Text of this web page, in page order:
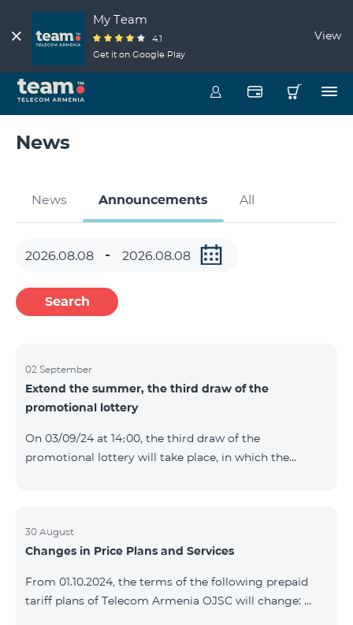
My Team
4.1
Get it on Google Play
View
News
News Announcements All
Search
02 September
Extend the summer, the third draw of the
promotional lottery
On 03/09/24 at 14։00, the third draw of the
promotional lottery will take place, in which the
provided within the framework of the promo.The
winning phone numbers will be selected using a
official Facebook and YouTube channels. Learn more:
https://www.telecomarmenia.am/en/B2S?s
30 August
Changes in Price Plans and Services
From 01.10.2024, the terms of the following prepaid
tariff plans of Telecom Armenia OJSC will change: